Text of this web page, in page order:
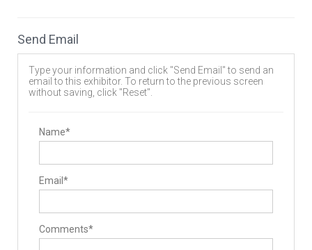
Send Email
Type your information and click "Send Email" to send an
email to this exhibitor. To return to the previous screen
without saving, click "Reset".
Name*
Email*
Comments*